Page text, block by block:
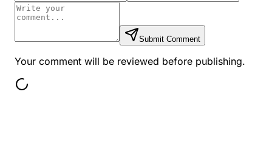
Submit Comment
Your comment will be reviewed before publishing.